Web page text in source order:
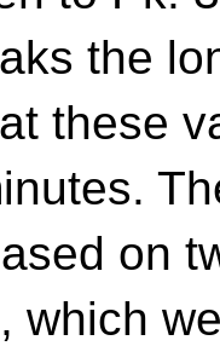
the
these
on
which